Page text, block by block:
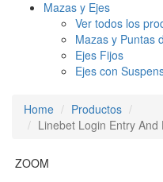
Mazas y Ejes
Ver todos los
Mazas y Puntas
Ejes Fijos
Ejes con
Home
Productos
Linebet Login Entry
ZOOM